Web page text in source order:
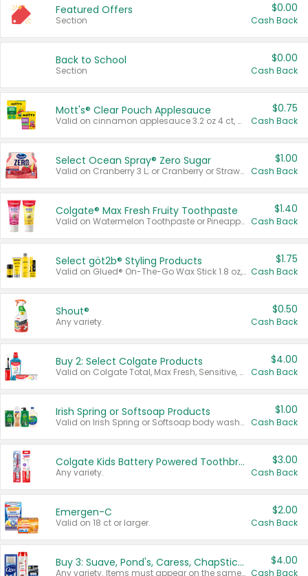
Featured Offers
Section
$0.00
Cash Back
Back to School
Section
$0.00
Cash Back
Mott's® Clear Pouch Applesauce
Valid on cinnamon applesauce 3.2 oz 4 ct, applesauce 3.2 oz 4 ct, no sugar added applesauce 3.2 oz 4 ct, or fruit smoothie mixed berry 4.2 oz 4 ct.
$0.75
Cash Back
Select Ocean Spray® Zero Sugar
Valid on Cranberry 3 L; or Cranberry or Strawberry Mango 10 oz 6 ct.
$1.00
Cash Back
Colgate® Max Fresh Fruity Toothpaste
Valid on Watermelon Toothpaste or Pineapple Coconut, 4.5 oz.
$1.40
Cash Back
Select göt2b® Styling Products
Valid on Glued® On-The-Go Wax Stick 1.8 oz, Blasting Freeze Spray® Extra Strong Rigid Hold for Spiked Styles 12 oz, Styling Spiking Glue Water-Resistant Bold Screaming Hold Spikes 6 oz, 2-in-1 Brow Gel & Edge Control Strong Hold Eyebrow & Hair Mascara 0.54 oz.
$1.75
Cash Back
Shout®
Any variety.
$0.50
Cash Back
Buy 2: Select Colgate Products
Valid on Colgate Total, Max Fresh, Sensitive, Optic White Advanced, Stain Fighter, Purple or Charcoal toothpastes 3 oz or larger, Colgate 360°, Total, Gum Health, Expert or Optic White toothbrushes , mouthwashes or mouth rinses 16 oz or larger. Excludes 3 pack toothpastes. Items must appear on the same receipt.
$4.00
Cash Back
Irish Spring or Softsoap Products
Valid on Irish Spring or Softsoap body washes 20 oz or larger, Irish Spring bar soap multi-packs 6 ct or larger, or Softsoap liquid hand soap refills 50 oz.
$1.00
Cash Back
Colgate Kids Battery Powered Toothbrushes
Any variety.
$3.00
Cash Back
Emergen-C
Valid on 18 ct or larger.
$2.00
Cash Back
Buy 3: Suave, Pond's, Caress, ChapStick, Q-Tip, St. Ives, or Noxzema Products
Any variety. Items must appear on the same receipt. One (1) multi-pack is considered one (1) item purchased.
$4.00
Cash Back